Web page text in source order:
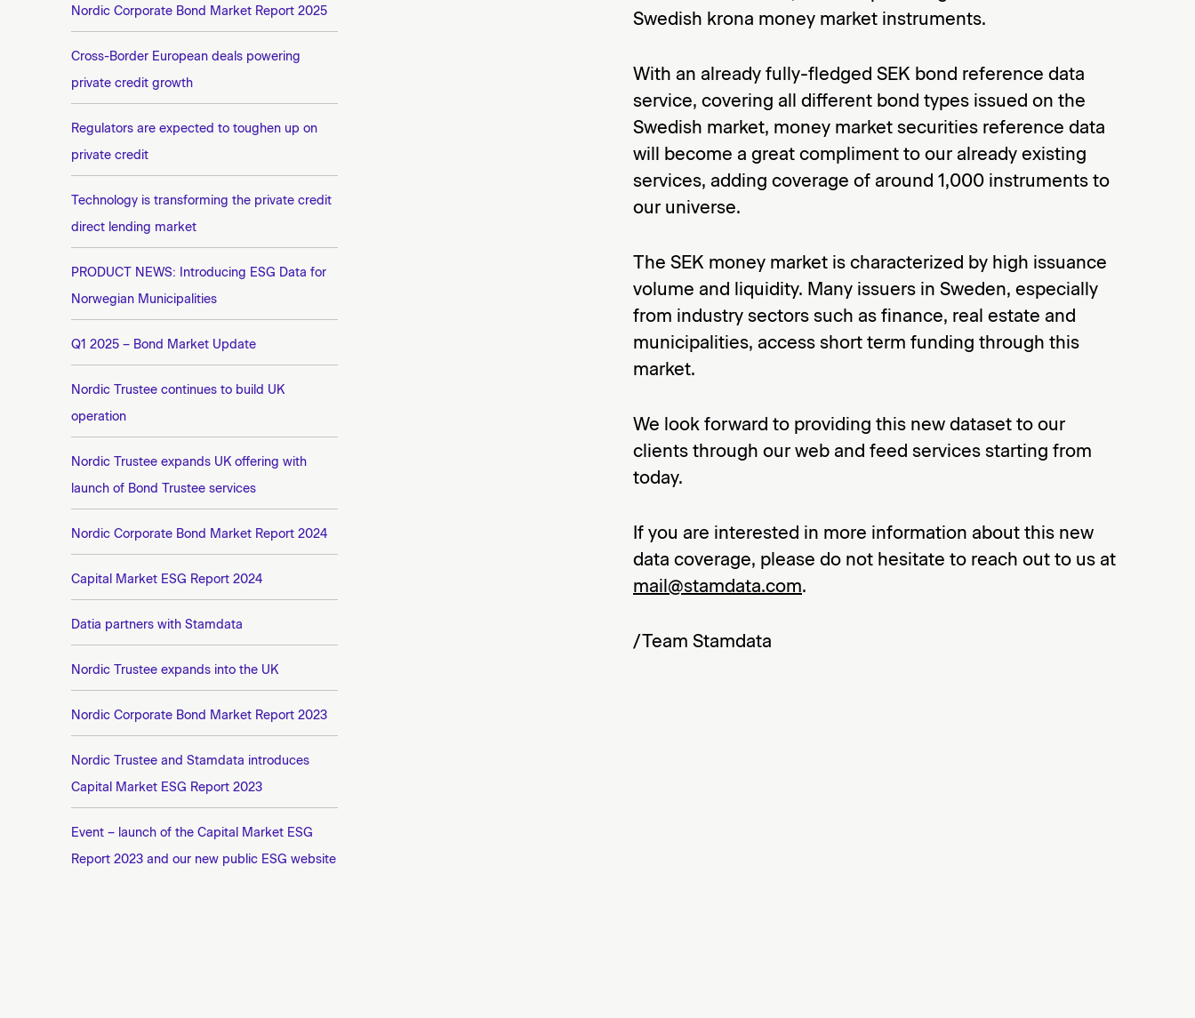
e
e
Nordic Corporate Bond Market Report 2025
Cross-Border European deals powering
private credit growth
Regulators are expected to toughen up on
private credit
Technology is transforming the private credit
direct lending market
PRODUCT NEWS: Introducing ESG Data for
Norwegian Municipalities
Q1 2025 – Bond Market Update
Nordic Trustee continues to build UK
operation
Nordic Trustee expands UK offering with
launch of Bond Trustee services
Nordic Corporate Bond Market Report 2024
Capital Market ESG Report 2024
Datia partners with Stamdata
Nordic Trustee expands into the UK
Nordic Corporate Bond Market Report 2023
Nordic Trustee and Stamdata introduces
Capital Market ESG Report 2023
Event – launch of the Capital Market ESG
Report 2023 and our new public ESG website
Swedish krona money market instruments.
With an already fully-fledged SEK bond reference data
service, covering all different bond types issued on the
Swedish market, money market securities reference data
will become a great compliment to our already existing
services, adding coverage of around 1,000 instruments to
our universe.
The SEK money market is characterized by high issuance
volume and liquidity. Many issuers in Sweden, especially
from industry sectors such as finance, real estate and
municipalities, access short term funding through this
market.
We look forward to providing this new dataset to our
clients through our web and feed services starting from
today.
If you are interested in more information about this new
data coverage, please do not hesitate to reach out to us at
mail@stamdata.com.
/Team Stamdata